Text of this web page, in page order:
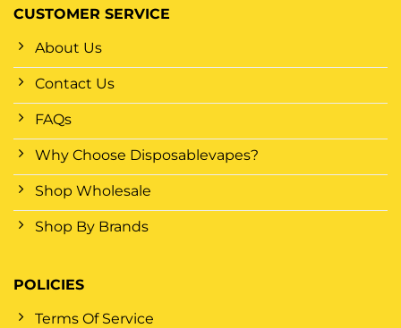
CUSTOMER SERVICE
About Us
Contact Us
FAQs
Why Choose Disposablevapes?
Shop Wholesale
Shop By Brands
POLICIES
Terms Of Service